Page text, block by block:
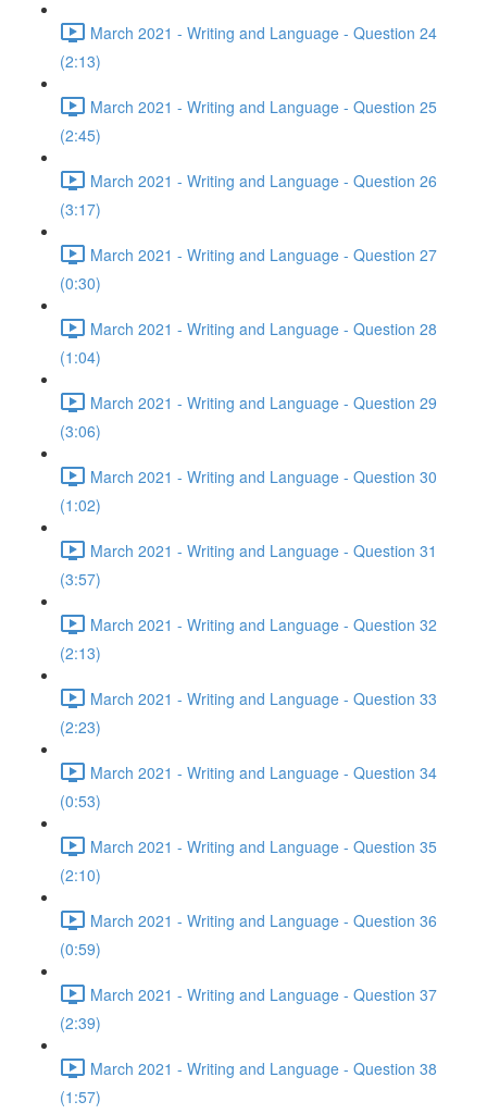
March 2021 - Writing and Language - Question 24
(2:13)
March 2021 - Writing and Language - Question 25
(2:45)
March 2021 - Writing and Language - Question 26
(3:17)
March 2021 - Writing and Language - Question 27
(0:30)
March 2021 - Writing and Language - Question 28
(1:04)
March 2021 - Writing and Language - Question 29
(3:06)
March 2021 - Writing and Language - Question 30
(1:02)
March 2021 - Writing and Language - Question 31
(3:57)
March 2021 - Writing and Language - Question 32
(2:13)
March 2021 - Writing and Language - Question 33
(2:23)
March 2021 - Writing and Language - Question 34
(0:53)
March 2021 - Writing and Language - Question 35
(2:10)
March 2021 - Writing and Language - Question 36
(0:59)
March 2021 - Writing and Language - Question 37
(2:39)
March 2021 - Writing and Language - Question 38
(1:57)